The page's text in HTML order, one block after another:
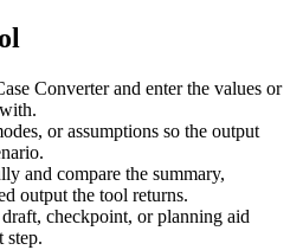
Converter and enter the values or
or assumptions so the output
and compare the summary,
output the tool returns.
draft, checkpoint, or planning aid
step.